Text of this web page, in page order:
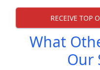
RECEIVE TOP
What
Our